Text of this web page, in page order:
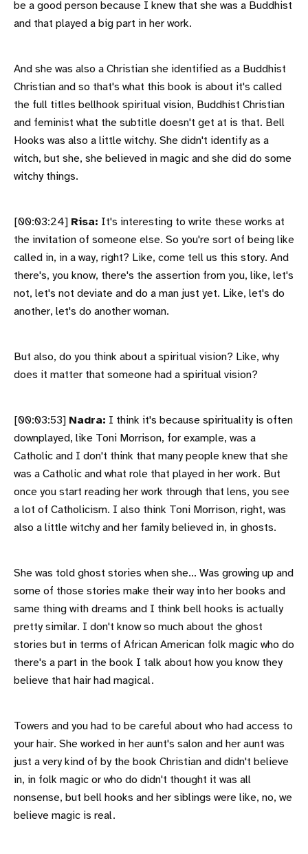
be a good person because I knew that she was a Buddhist
and that played a big part in her work.
And she was also a Christian she identified as a Buddhist
Christian and so that's what this book is about it's called
the full titles bellhook spiritual vision, Buddhist Christian
and feminist what the subtitle doesn't get at is that. Bell
Hooks was also a little witchy. She didn't identify as a
witch, but she, she believed in magic and she did do some
witchy things.
[00:03:24] Risa: It's interesting to write these works at
the invitation of someone else. So you're sort of being like
called in, in a way, right? Like, come tell us this story. And
there's, you know, there's the assertion from you, like, let's
not, let's not deviate and do a man just yet. Like, let's do
another, let's do another woman.
But also, do you think about a spiritual vision? Like, why
does it matter that someone had a spiritual vision?
[00:03:53] Nadra: I think it's because spirituality is often
downplayed, like Toni Morrison, for example, was a
Catholic and I don't think that many people knew that she
was a Catholic and what role that played in her work. But
once you start reading her work through that lens, you see
a lot of Catholicism. I also think Toni Morrison, right, was
also a little witchy and her family believed in, in ghosts.
She was told ghost stories when she... Was growing up and
some of those stories make their way into her books and
same thing with dreams and I think bell hooks is actually
pretty similar. I don't know so much about the ghost
stories but in terms of African American folk magic who do
there's a part in the book I talk about how you know they
believe that hair had magical.
Towers and you had to be careful about who had access to
your hair. She worked in her aunt's salon and her aunt was
just a very kind of by the book Christian and didn't believe
in, in folk magic or who do didn't thought it was all
nonsense, but bell hooks and her siblings were like, no, we
believe magic is real.